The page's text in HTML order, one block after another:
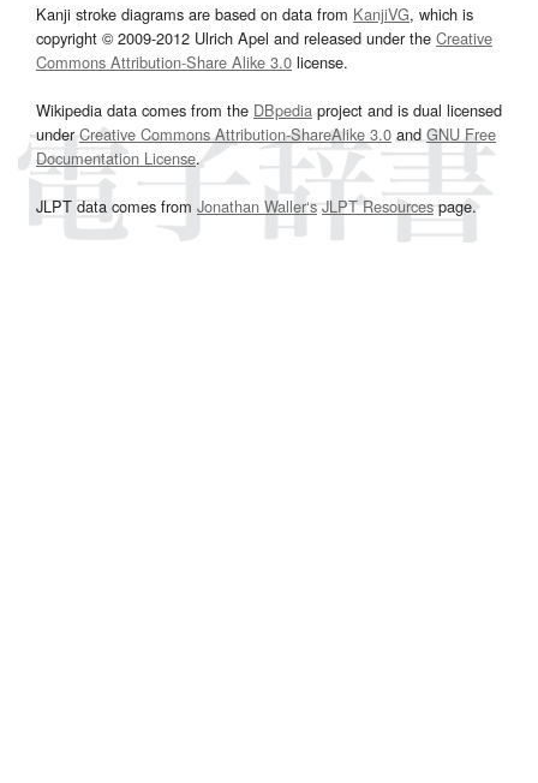
Kanji stroke diagrams are based on data from KanjiVG, which is
copyright © 2009-2012 Ulrich Apel and released under the Creative
Commons Attribution-Share Alike 3.0 license.
Wikipedia data comes from the DBpedia project and is dual licensed
underCreative Commons Attribution-ShareAlike 3.0and GNU Free
Documentation License.
JLPT data comes from Jonathan Waller‘s JLPT Resourcespage.